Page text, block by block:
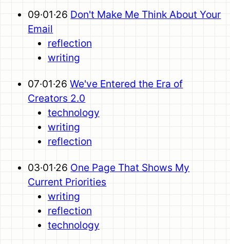
09·01·26 Don't Make Me Think About Your
Email
reflection
writing
07·01·26 We've Entered the Era of
Creators 2.0
technology
writing
reflection
03·01·26 One Page That Shows My
Current Priorities
writing
reflection
technology